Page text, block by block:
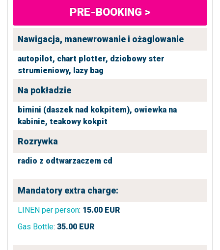
PRE-BOOKING >
Nawigacja, manewrowanie i ożaglowanie
autopilot, chart plotter, dziobowy ster
strumieniowy, lazy bag
Na pokładzie
bimini (daszek nad kokpitem), owiewka na
kabinie, teakowy kokpit
Rozrywka
radio z odtwarzaczem cd
Mandatory extra charge:
LINEN per person: 15.00 EUR
Gas Bottle: 35.00 EUR